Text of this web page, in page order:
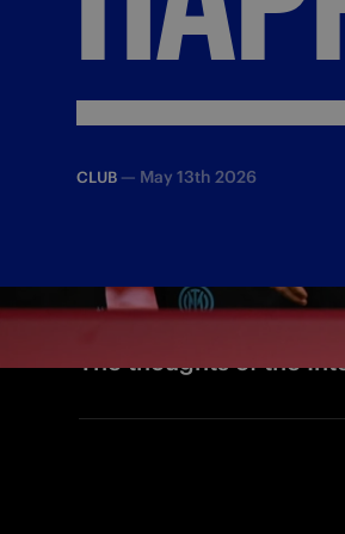
CLUB — May 13th 2026
The thoughts of the